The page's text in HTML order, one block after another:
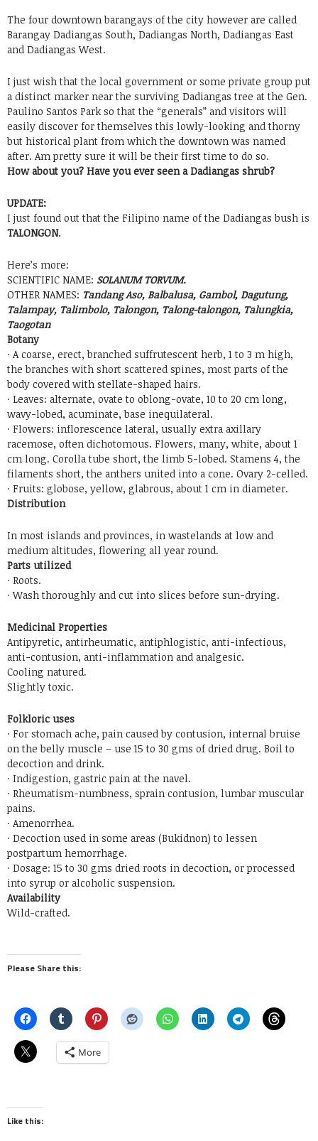
The four downtown barangays of the city however are called
Barangay Dadiangas South, Dadiangas North, Dadiangas East
and Dadiangas West.
I just wish that the local government or some private group put
a distinct marker near the surviving Dadiangas tree at the Gen.
Paulino Santos Park so that the “generals” and visitors will
easily discover for themselves this lowly-looking and thorny
but historical plant from which the downtown was named
after. Am pretty sure it will be their first time to do so.
How about you? Have you ever seen a Dadiangas shrub?
UPDATE:
I just found out that the Filipino name of the Dadiangas bush is
TALONGON.
Here’s more:
SCIENTIFIC NAME: SOLANUM TORVUM.
OTHER NAMES: Tandang Aso, Balbalusa, Gambol, Dagutung,
Talampay, Talimbolo, Talongon, Talong-talongon, Talungkia,
Taogotan
Botany
· A coarse, erect, branched suffrutescent herb, 1 to 3 m high,
the branches with short scattered spines, most parts of the
body covered with stellate-shaped hairs.
· Leaves: alternate, ovate to oblong-ovate, 10 to 20 cm long,
wavy-lobed, acuminate, base inequilateral.
· Flowers: inflorescence lateral, usually extra axillary
racemose, often dichotomous. Flowers, many, white, about 1
cm long. Corolla tube short, the limb 5-lobed. Stamens 4, the
filaments short, the anthers united into a cone. Ovary 2-celled.
· Fruits: globose, yellow, glabrous, about 1 cm in diameter.
Distribution
In most islands and provinces, in wastelands at low and
medium altitudes, flowering all year round.
Parts utilized
· Roots.
· Wash thoroughly and cut into slices before sun-drying.
Medicinal Properties
Antipyretic, antirheumatic, antiphlogistic, anti-infectious,
anti-contusion, anti-inflammation and analgesic.
Cooling natured.
Slightly toxic.
Folkloric uses
· For stomach ache, pain caused by contusion, internal bruise
on the belly muscle – use 15 to 30 gms of dried drug. Boil to
decoction and drink.
· Indigestion, gastric pain at the navel.
· Rheumatism-numbness, sprain contusion, lumbar muscular
pains.
· Amenorrhea.
· Decoction used in some areas (Bukidnon) to lessen
postpartum hemorrhage.
· Dosage: 15 to 30 gms dried roots in decoction, or processed
into syrup or alcoholic suspension.
Availability
Wild-crafted.
Please Share this:
More
Like this: